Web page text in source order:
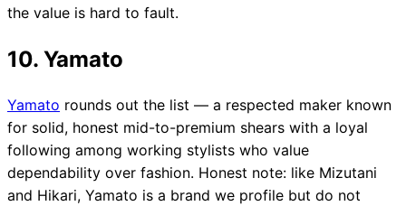
the value is hard to fault.
10. Yamato
Yamato rounds out the list — a respected maker known
for solid, honest mid-to-premium shears with a loyal
following among working stylists who value
dependability over fashion. Honest note: like Mizutani
and Hikari, Yamato is a brand we profile but do not